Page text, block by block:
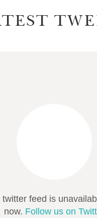
twitter feed is
now. Follow us on